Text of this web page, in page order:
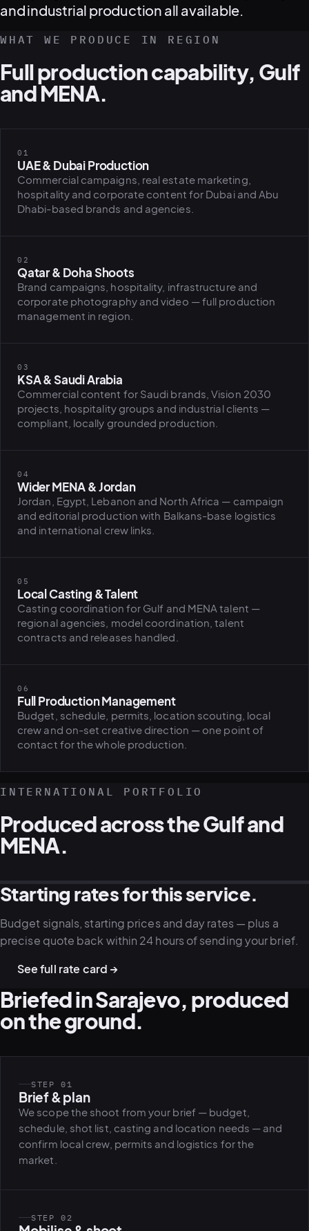
PLATFORMS
BiH political-sentiment
intelligence dashboard
All modules → Software pricing →
and industrial production all available.
WHAT WE PRODUCE IN REGION
Full production capability, Gulf
and MENA.
01
UAE & Dubai Production
Commercial campaigns, real estate marketing,
hospitality and corporate content for Dubai and Abu
Dhabi-based brands and agencies.
02
Qatar & Doha Shoots
Brand campaigns, hospitality, infrastructure and
corporate photography and video — full production
management in region.
03
KSA & Saudi Arabia
Commercial content for Saudi brands, Vision 2030
projects, hospitality groups and industrial clients —
compliant, locally grounded production.
04
Wider MENA & Jordan
Jordan, Egypt, Lebanon and North Africa — campaign
and editorial production with Balkans-base logistics
and international crew links.
05
Local Casting & Talent
Casting coordination for Gulf and MENA talent —
regional agencies, model coordination, talent
contracts and releases handled.
06
Full Production Management
Budget, schedule, permits, location scouting, local
crew and on-set creative direction — one point of
contact for the whole production.
INTERNATIONAL PORTFOLIO
Produced across the Gulf and
MENA.
GULF · REAL ESTATE CAMPAIGN
MENA · LIFESTYLE CAMPAIGN
GULF · AERIAL PRODUCTION
MENA · CORPORATE
Starting rates for this service.
Budget signals, starting prices and day rates — plus a
precise quote back within 24 hours of sending your brief.
See full rate card →
Briefed in Sarajevo, produced
on the ground.
STEP 01
Brief & plan
We scope the shoot from your brief — budget,
schedule, shot list, casting and location needs — and
confirm local crew, permits and logistics for the
market.
STEP 02